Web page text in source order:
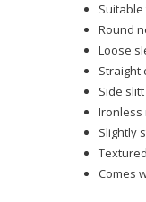
Round
Loose
Straight
Side
Ironless
Slightly
Comes